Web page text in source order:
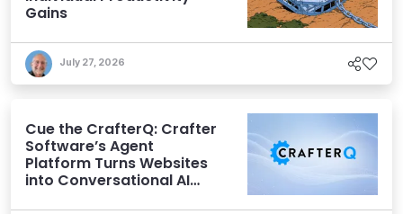
Gains
July 27, 2026
Cue the CrafterQ: Crafter
Software’s Agent
Platform Turns Websites
into Conversational AI